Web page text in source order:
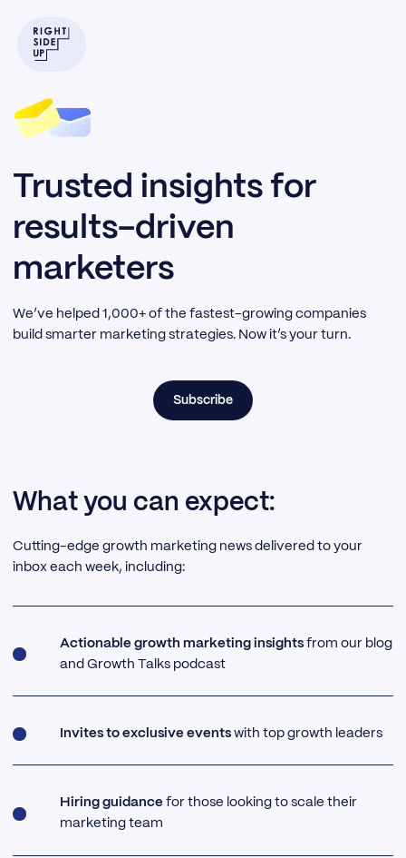
Trusted insights for
results-driven
marketers
We’ve helped 1,000+ of the fastest-growing companies
build smarter marketing strategies. Now it’s your turn.
Subscribe
What you can expect:
Cutting-edge growth marketing news delivered to your
inbox each week, including:
Actionable growth marketing insights from our blog
and Growth Talks podcast
Invites to exclusive events with top growth leaders
Hiring guidance for those looking to scale their
marketing team